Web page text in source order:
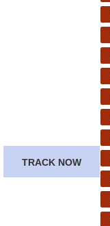
TRACK NOW